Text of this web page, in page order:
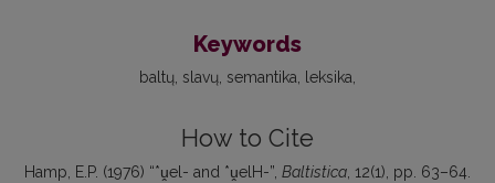
Keywords
baltų slavų semantika leksika
How to Cite
Hamp, E.P. (1976) “*ṷel- and *ṷelH-”, Baltistica , 12(1), pp. 63–64.